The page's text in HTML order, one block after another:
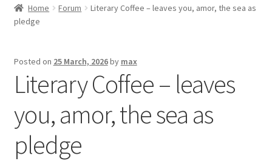
menu
ACTIVITIES
Expand
FES-TE MEMBERS
BOOK
SIGN IN
Home Forum
Literary Coffee – leaves you, amor, the sea as
pledge
Posted on 25 March, 2026by max
Literary Coffee – leaves
you, amor, the sea as
pledge